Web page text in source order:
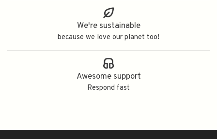
We're sustainable
because we love our planet too!
Awesome support
Respond fast